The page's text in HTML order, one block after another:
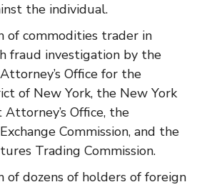
the individual.
of commodities trader in
fraud investigation by the
Office for the
of New York, the New York
Office, the
Commission, and the
Trading Commission.
of dozens of holders of foreign